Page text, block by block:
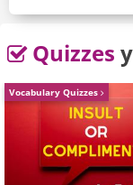
Quizzes
Vocabulary Quizzes